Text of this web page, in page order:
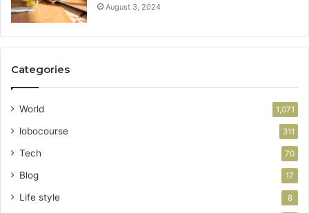
August 3, 2024
Categories
World 1,071
lobocourse 311
Tech 70
Blog 17
Life style 8